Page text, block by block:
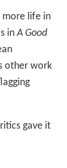
more life in
inA Good
other work
gave it